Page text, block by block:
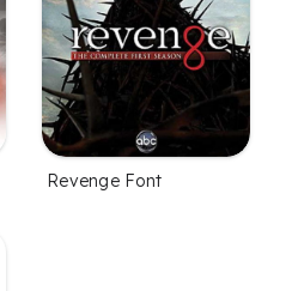
Revenge Font